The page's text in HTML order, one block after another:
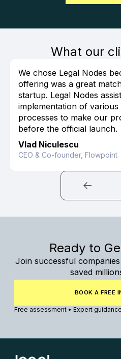
What our
We chose Legal Nodes
offering was a great
startup. Legal Nodes
implementation of
processes to make our
before the official launch.
Vlad Niculescu
CEO & Co-founder, Flowpoint
Ready to
Join successful
saved
BOOK A FREE
Free assessment • Expert